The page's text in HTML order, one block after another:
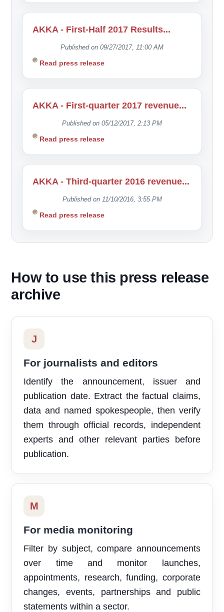
AKKA - First-Half 2017 Results...
Published on 09/27/2017, 11:00 AM
Read press release
AKKA - First-quarter 2017 revenue...
Published on 05/12/2017, 2:13 PM
Read press release
AKKA - Third-quarter 2016 revenue...
Published on 11/10/2016, 3:55 PM
Read press release
How to use this press release
archive
J
For journalists and editors
Identify the announcement, issuer and
publication date. Extract the factual claims,
data and named spokespeople, then verify
them through official records, independent
experts and other relevant parties before
publication.
M
For media monitoring
Filter by subject, compare announcements
over time and monitor launches,
appointments, research, funding, corporate
changes, events, partnerships and public
statements within a sector.